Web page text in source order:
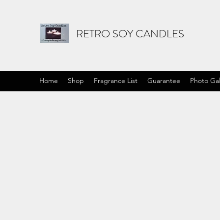
RETRO SOY CANDLES
Home Shop Fragrance List Guarantee Photo